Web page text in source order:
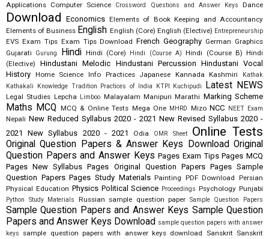
Applications Computer Science Crossword Questions and Answer Keys Dance
Download Economics Elements of Book Keeping and Accountancy
Elements of Business English English (Core) English (Elective) Entrepreneurship
EVS Exam Tips Exam Tips Download French Geography German Graphics
Gujarati
Gurung Hindi Hindi (Core) Hindi (Course A) Hindi (Course B) Hindi
(Elective)
Hindustani Melodic Hindustani Percussion Hindustani Vocal
History Home Science Info Practices Japanese Kannada Kashmiri
Kathak
Kathakali
Knowledge Tradition Practices of India KTPI Kuchipudi Latest NEWS
Legal Studies Lepcha Limboo Malayalam Manipuri Marathi Marking Scheme
Maths MCQ MCQ & Online Tests Mega One MHRD Mizo NCC NEET Exam
Nepali New Reduced Syllabus 2020 - 2021 New Revised Syllabus 2020 -
2021
New Syllabus 2020 - 2021 Odia OMR Sheet Online Tests
Original Question Papers & Answer Keys Download Original
Question Papers and Answer Keys Pages Exam Tips Pages MCQ
Pages New Syllabus Pages Original Question Papers Pages Sample
Question Papers Pages Study Materials Painting PDF Download Persian
Physical Education Physics Political Science Proceedings Psychology Punjabi
Python Study Materials Russian sample question paper Sample Question Papers
Sample Question Papers and Answer Keys Sample Question
Papers and Answer Keys Download sample question papers with answer
keys
sample question papers with answer keys download Sanskrit Sanskrit